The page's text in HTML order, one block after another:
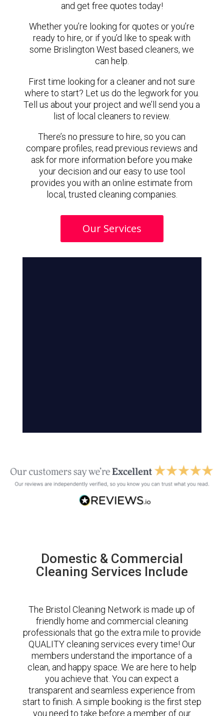
and get free quotes today!
Whether you’re looking for quotes or you’re
ready to hire, or if you’d like to speak with
some Brislington West based cleaners, we
can help.
First time looking for a cleaner and not sure
where to start? Let us do the legwork for you.
Tell us about your project and we’ll send you a
list of local cleaners to review.
There’s no pressure to hire, so you can
compare profiles, read previous reviews and
ask for more information before you make
your decision and our easy to use tool
provides you with an online estimate from
local, trusted cleaning companies.
Our Services
Domestic & Commercial
Cleaning Services Include
The Bristol Cleaning Network is made up of
friendly home and commercial cleaning
professionals that go the extra mile to provide
QUALITY cleaning services every time! Our
members understand the importance of a
clean, and happy space. We are here to help
you achieve that. You can expect a
transparent and seamless experience from
start to finish. A simple booking is the first step
you need to take before a member of our